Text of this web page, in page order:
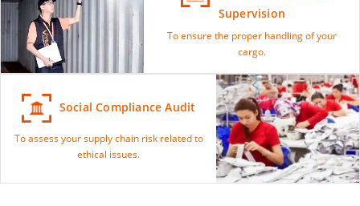
Supervision
To ensure the proper handling of your
cargo.
Social Compliance Audit
To assess your supply chain risk related to
ethical issues.